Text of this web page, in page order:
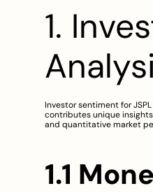
1.
Investor sentiment for
contributes unique
and quantitative market
1.1